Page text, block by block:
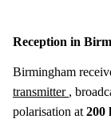
Reception in
Birmingham
transmitter ,
polarisation at 200